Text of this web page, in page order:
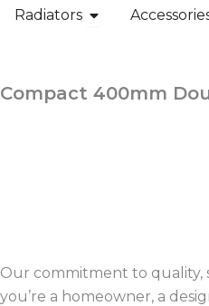
Radiators Open Radiators
Compact 400mm
Our commitment to quality,
you’re a homeowner, a